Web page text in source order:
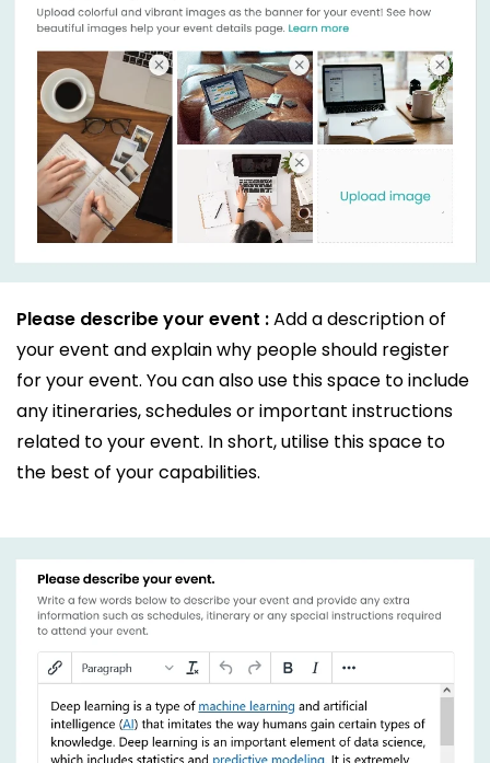
Please describe your event :Add a description of
your event and explain why people should register
for your event. You can also use this space to include
any itineraries, schedules or important instructions
related to your event. In short, utilise this space to
the best of your capabilities.